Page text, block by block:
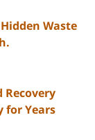
Waste
Recovery
for Years